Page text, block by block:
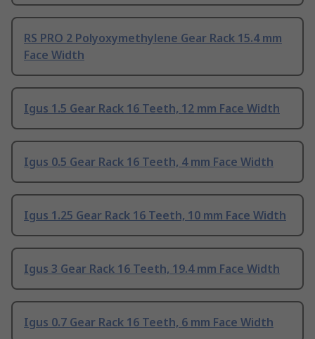
RS PRO 2 Polyoxymethylene Gear Rack 15.4 mm
Face Width
Igus 1.5 Gear Rack 16 Teeth, 12 mm Face Width
Igus 0.5 Gear Rack 16 Teeth, 4 mm Face Width
Igus 1.25 Gear Rack 16 Teeth, 10 mm Face Width
Igus 3 Gear Rack 16 Teeth, 19.4 mm Face Width
Igus 0.7 Gear Rack 16 Teeth, 6 mm Face Width